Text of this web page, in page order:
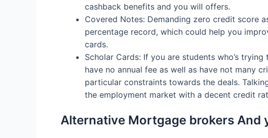
cashback benefits and you will offers.
Covered Notes: Demanding zero credit score
percentage record, which could help you
cards.
Scholar Cards: If you are students who’s
have no annual fee as well as have not many
particular constraints towards the deals.
the employment market with a decent credit
Alternative Mortgage brokers And